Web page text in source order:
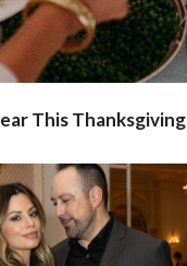
This Thanksgiving